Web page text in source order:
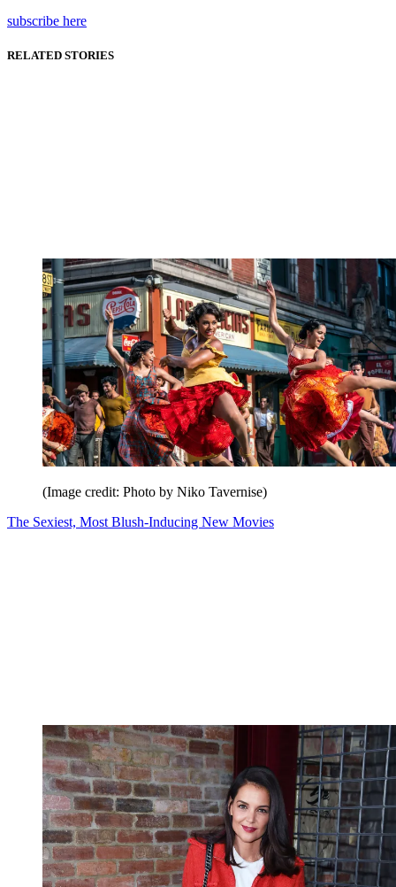
subscribe here
RELATED STORIES
(Image credit: Photo by Niko Tavernise)
The Sexiest, Most Blush-Inducing New Movies